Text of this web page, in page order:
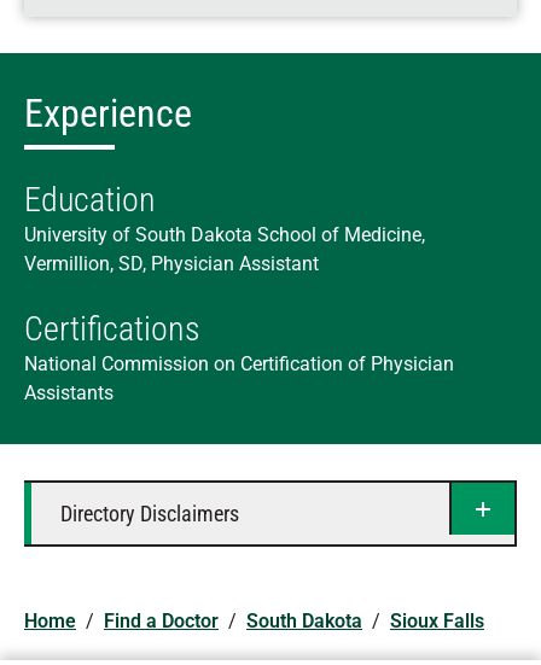
Experience
Education
University of South Dakota School of Medicine,
Vermillion, SD, Physician Assistant
Certifications
National Commission on Certification of Physician
Assistants
Directory Disclaimers
Home / Find a Doctor / South Dakota / Sioux Falls